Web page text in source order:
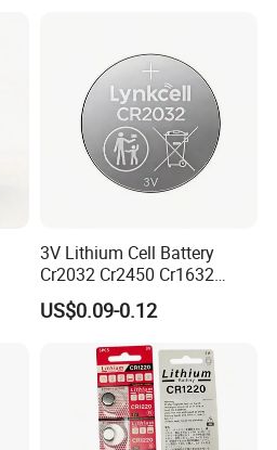
3V Lithium Cell Battery
Cr2032 Cr2450 Cr1632
Cr1220 Coin Cell Button
Battery Power Supply for
Remote Control, Nanfu
Factory Manufacturer
US$0.09-0.12